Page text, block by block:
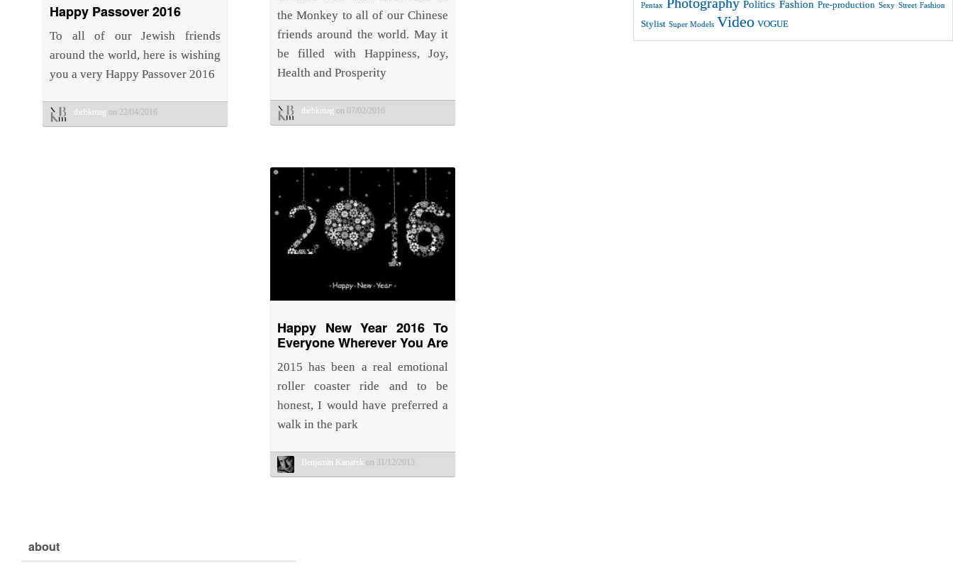
Happy Passover 2016
To all of our Jewish friends
around the world, here is wishing
you a very Happy Passover 2016
thebkmag on 22/04/2016
the Monkey to all of our Chinese
friends around the world. May it
be filled with Happiness, Joy,
Health and Prosperity
thebkmag on 07/02/2016
Happy New Year 2016 To
Everyone Wherever You Are
2015 has been a real emotional
roller coaster ride and to be
honest, I would have preferred a
walk in the park
Benjamin Kanarek on 31/12/2015
Pentax Photography Politics Fashion Pre-production Sexy Street Fashion
Stylist Super Models Video VOGUE
about